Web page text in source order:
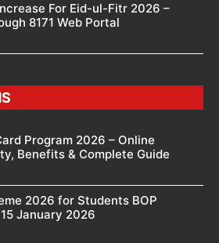
For Eid-ul-Fitr 2026 –
8171 Web Portal
Program 2026 – Online
Benefits & Complete Guide
2026 for Students BOP
January 2026